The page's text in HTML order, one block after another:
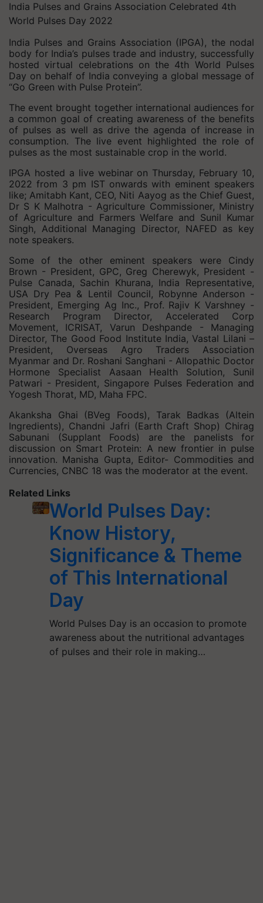
India Pulses and Grains Association Celebrated 4th
World Pulses Day 2022
India Pulses and Grains Association (IPGA), the nodal
body for India’s pulses trade and industry, successfully
hosted virtual celebrations on the 4th World Pulses
Day on behalf of India conveying a global message of
“Go Green with Pulse Protein”.
The event brought together international audiences for
a common goal of creating awareness of the benefits
of pulses as well as drive the agenda of increase in
consumption. The live event highlighted the role of
pulses as the most sustainable crop in the world.
IPGA hosted a live webinar on Thursday, February 10,
2022 from 3 pm IST onwards with eminent speakers
like; Amitabh Kant, CEO, Niti Aayog as the Chief Guest,
Dr S K Malhotra - Agriculture Commissioner, Ministry
of Agriculture and Farmers Welfare and Sunil Kumar
Singh, Additional Managing Director, NAFED as key
note speakers.
Some of the other eminent speakers were Cindy
Brown - President, GPC, Greg Cherewyk, President -
Pulse Canada, Sachin Khurana, India Representative,
USA Dry Pea & Lentil Council, Robynne Anderson -
President, Emerging Ag Inc., Prof. Rajiv K Varshney -
Research Program Director, Accelerated Corp
Movement, ICRISAT, Varun Deshpande - Managing
Director, The Good Food Institute India, Vastal Lilani –
President, Overseas Agro Traders Association
Myanmar and Dr. Roshani Sanghani - Allopathic Doctor
Hormone Specialist Aasaan Health Solution, Sunil
Patwari - President, Singapore Pulses Federation and
Yogesh Thorat, MD, Maha FPC.
Akanksha Ghai (BVeg Foods), Tarak Badkas (Altein
Ingredients), Chandni Jafri (Earth Craft Shop) Chirag
Sabunani (Supplant Foods) are the panelists for
discussion on Smart Protein: A new frontier in pulse
innovation. Manisha Gupta, Editor- Commodities and
Currencies, CNBC 18 was the moderator at the event.
Related Links
World Pulses Day:
Know History,
Significance & Theme
of This International
Day
World Pulses Day is an occasion to promote
awareness about the nutritional advantages
of pulses and their role in making…